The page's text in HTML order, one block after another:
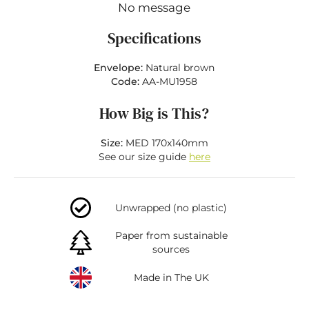
No message
Specifications
Envelope: Natural brown
Code:AA-MU1958
How Big is This?
Size:MED 170x140mm
See our size guide here
Unwrapped (no plastic)
Paper from sustainable
sources
Made in The UK